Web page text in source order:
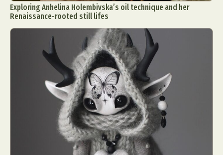
Exploring Anhelina Holembivska’s oil technique and her
Renaissance-rooted still lifes